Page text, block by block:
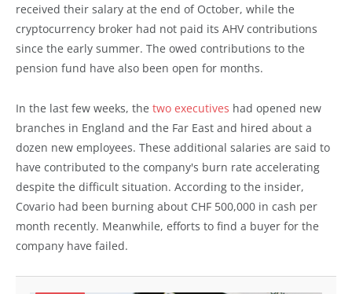
received their salary at the end of October, while the
cryptocurrency broker had not paid its AHV contributions
since the early summer. The owed contributions to the
pension fund have also been open for months.
In the last few weeks, the two executives had opened new
branches in England and the Far East and hired about a
dozen new employees. These additional salaries are said to
have contributed to the company's burn rate accelerating
despite the difficult situation. According to the insider,
Covario had been burning about CHF 500,000 in cash per
month recently. Meanwhile, efforts to find a buyer for the
company have failed.